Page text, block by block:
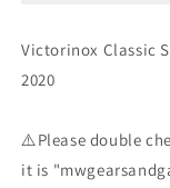
Hiking
-
-
Limited
2020
-
Victorinox Classic
2020
⚠️Please double
it is